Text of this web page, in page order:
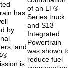
has
by
and
is
of an LT®
Series truck
and S13
Integrated
Powertrain
was shown
reduce fuel